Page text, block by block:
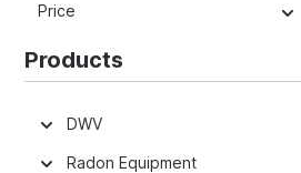
Price
Products
DWV
Radon Equipment